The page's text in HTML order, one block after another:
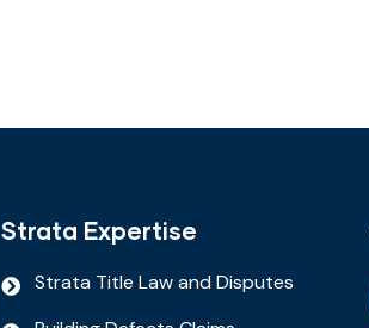
Strata Expertise
Strata Title Law and Disputes